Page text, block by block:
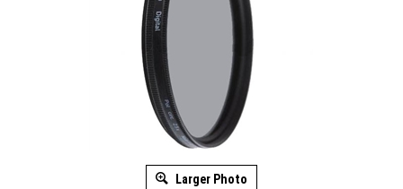
Larger Photo